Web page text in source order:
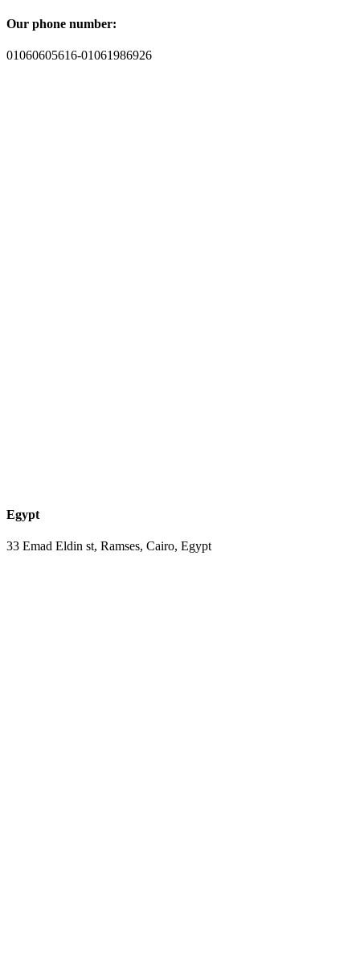
Our phone number:
01060605616-01061986926
Egypt
33 Emad Eldin st, Ramses, Cairo, Egypt